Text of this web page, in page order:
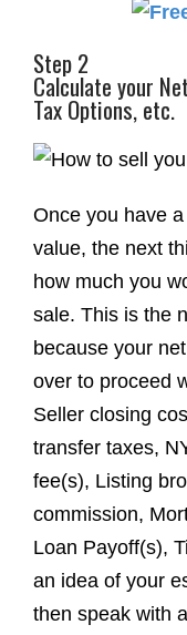
Step 2
Calculate your
Tax Options, etc.
Once you have
value, the next
how much you
sale. This is the
because your
over to proceed
Seller closing
transfer taxes,
fee(s), Listing
commission,
Loan Payoff(s),
an idea of your
then speak with